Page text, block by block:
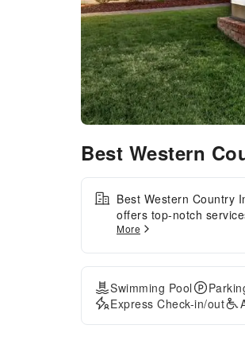
Best Western
Best Western Country
offers top-notch
amenities, ensuring
visitors traveling by
complimentary parking is
available. During your
this fantastic hotel, the
front desk personnel
More
Swimming Pool
Express Check-in/out